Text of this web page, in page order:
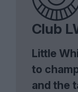
Club
Little
to
and the